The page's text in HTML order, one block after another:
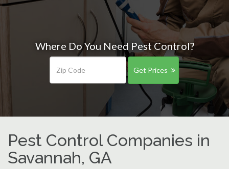
Where Do You Need Pest Control?
Get Prices
Pest Control Companies in
Savannah, GA